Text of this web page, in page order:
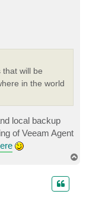
will be
in the world
local backup
of Veeam Agent